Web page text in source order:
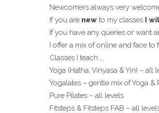
Newcomers always very
If you are new to my classes I
If you have any queries or want
I offer a mix of online and face
Classes I teach …
Yoga (Hatha, Vinyasa & Yin) – all
Yogalates – gentle mix of Yoga
Pure Pilates – all levels
Fitsteps & Fitsteps FAB – all